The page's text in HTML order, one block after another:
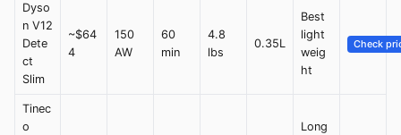
Dyso
n V12
Dete
ct
Slim
~$64
4
150
AW
60
min
4.8
lbs
0.35L
Best
light
weig
ht
Check
Tinec
o
Long